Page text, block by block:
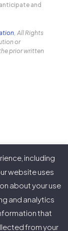
and
, All Rights
or
prior written
including
website uses
about your use
and analytics
that
from your